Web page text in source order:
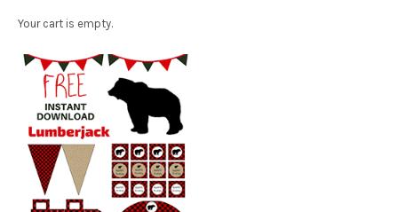
Your cart is empty.